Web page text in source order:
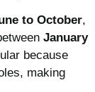
to October,
January
because
making